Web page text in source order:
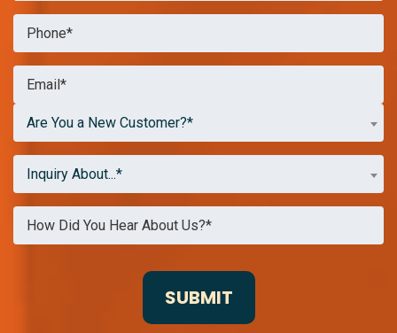
Are You a New Customer?*
Inquiry About...*